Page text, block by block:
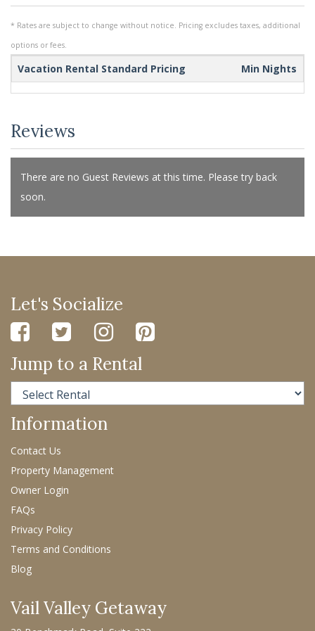
* Rates are subject to change without notice. Pricing excludes taxes, additional
options or fees.
Vacation Rental Standard Pricing Min Nights
Reviews
There are no Guest Reviews at this time. Please try back
soon.
Let's Socialize
Jump to a Rental
Information
Contact Us
Property Management
Owner Login
FAQs
Privacy Policy
Terms and Conditions
Blog
Vail Valley Getaway